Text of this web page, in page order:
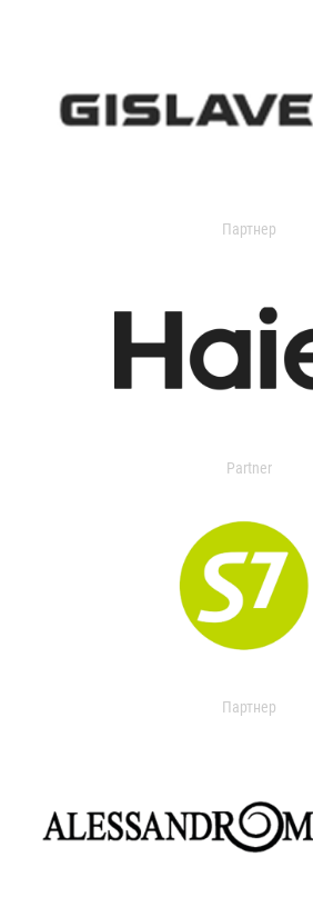
Партнер
Partner
Партнер